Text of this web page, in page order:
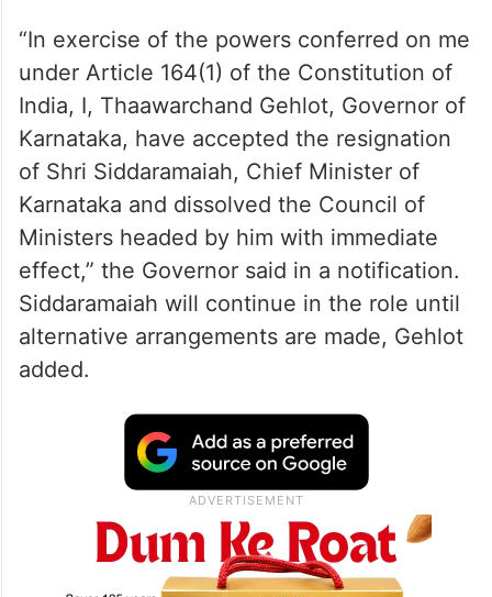
“In exercise of the powers conferred on me
under Article 164(1) of the Constitution of
India, I, Thaawarchand Gehlot, Governor of
Karnataka, have accepted the resignation
of Shri Siddaramaiah, Chief Minister of
Karnataka and dissolved the Council of
Ministers headed by him with immediate
effect,” the Governor said in a notification.
Siddaramaiah will continue in the role until
alternative arrangements are made, Gehlot
added.